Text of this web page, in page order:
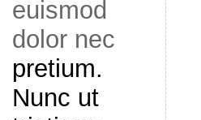
euismod
dolor nec
pretium.
Nunc ut